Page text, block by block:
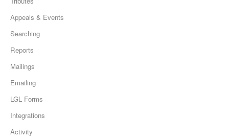
Appeals & Events
Searching
Reports
Mailings
Emailing
LGL Forms
Integrations
Activity